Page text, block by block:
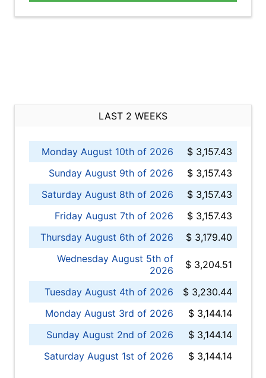
LAST 2 WEEKS
Monday August 10th of 2026
$ 3,157.43
Sunday August 9th of 2026
$ 3,157.43
Saturday August 8th of 2026
$ 3,157.43
Friday August 7th of 2026
$ 3,157.43
Thursday August 6th of 2026
$ 3,179.40
Wednesday August 5th of
2026
$ 3,204.51
Tuesday August 4th of 2026
$ 3,230.44
Monday August 3rd of 2026
$ 3,144.14
Sunday August 2nd of 2026
$ 3,144.14
Saturday August 1st of 2026
$ 3,144.14